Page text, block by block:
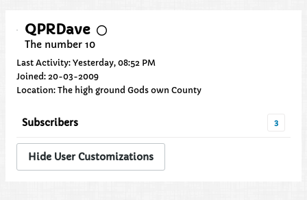
QPRDave
The number 10
Last Activity: Yesterday, 08:52 PM
Joined: 20-03-2009
Location: The high ground Gods own County
Subscribers 3
Hide User Customizations